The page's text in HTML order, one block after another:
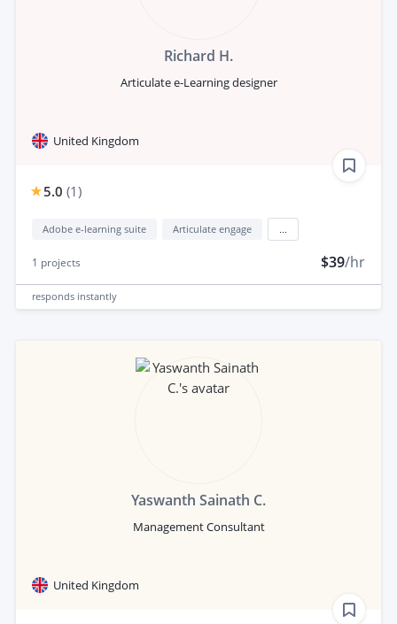
Richard H.
Articulate e-Learning designer
United Kingdom
5.0 (1)
Adobe e-learning suite Articulate engage
1 projects $39/hr
responds instantly
Yaswanth Sainath C.
Management Consultant
United Kingdom